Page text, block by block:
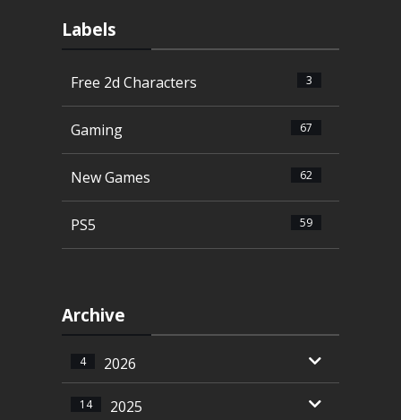
Labels
Free 2d Characters 3
Gaming 67
New Games 62
PS5 59
Archive
2026
4
2025
14